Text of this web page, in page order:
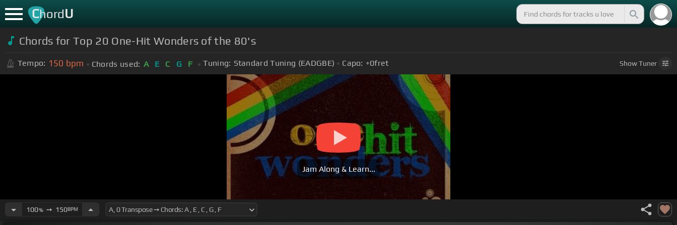
ChordU
Chords for Top 20 One-Hit Wonders of the 80's
Tempo: 150 bpm Chords used: A E C G F Tuning: Standard Tuning (EADGBE) Capo: +0fret ShowTuner
Jam Along & Learn...
100%➙ 150BPM